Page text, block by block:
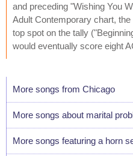
and preceding "Wishing You
Adult Contemporary chart,
top spot on the tally
would eventually score eight
More songs from Chicago
More songs about marital
More songs featuring a horn